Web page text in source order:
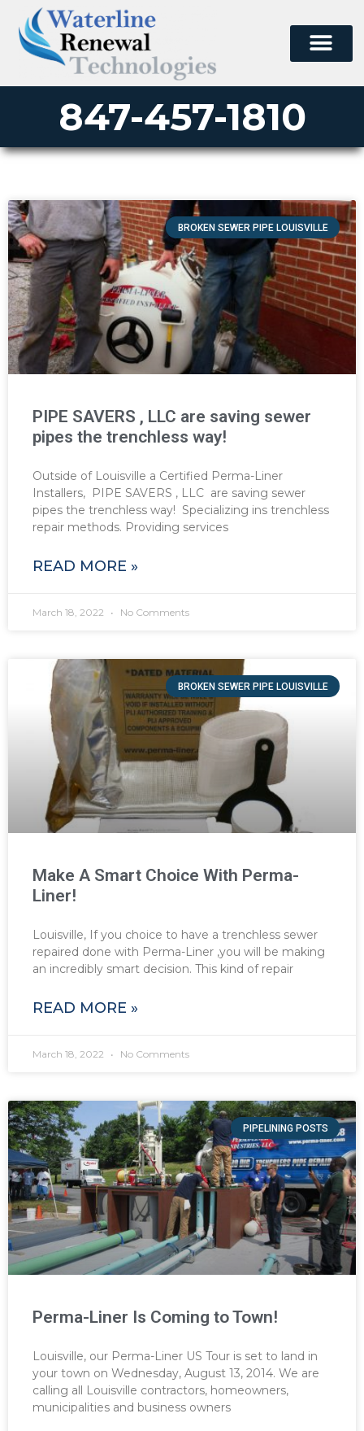
847-457-1810
BROKEN SEWER PIPE LOUISVILLE
PIPE SAVERS , LLC are saving sewer
pipes the trenchless way!
Outside of Louisville a Certified Perma-Liner
Installers, PIPE SAVERS , LLC are saving sewer
pipes the trenchless way! Specializing ins trenchless
repair methods. Providing services
READ MORE »
March 18, 2022 No Comments
BROKEN SEWER PIPE LOUISVILLE
Make A Smart Choice With Perma-
Liner!
Louisville, If you choice to have a trenchless sewer
repaired done with Perma-Liner ,you will be making
an incredibly smart decision. This kind of repair
READ MORE »
March 18, 2022 No Comments
PIPELINING POSTS
Perma-Liner Is Coming to Town!
Louisville, our Perma-Liner US Tour is set to land in
your town on Wednesday, August 13, 2014. We are
calling all Louisville contractors, homeowners,
municipalities and business owners